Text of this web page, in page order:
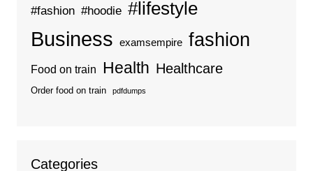
#fashion #hoodie #lifestyle
Business examsempire fashion
Food on train Health Healthcare
Order food on train pdfdumps
Categories